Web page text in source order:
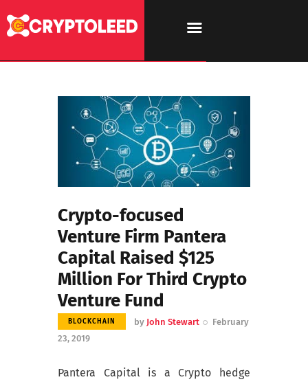
Crypto-focused
Venture Firm Pantera
Capital Raised $125
Million For Third Crypto
Venture Fund
BLOCKCHAIN by John Stewart
February
23, 2019
Pantera Capital is a Crypto hedge